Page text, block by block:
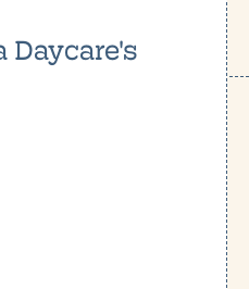
Daycare's